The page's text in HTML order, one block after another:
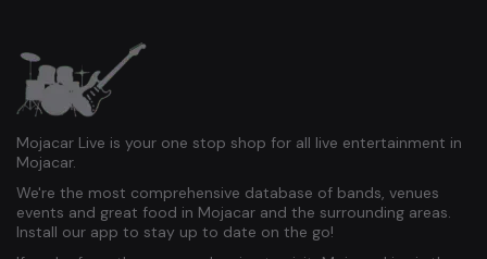
Mojacar Live is your one stop shop for all live entertainment in
Mojacar.
We're the most comprehensive database of bands, venues
events and great food in Mojacar and the surrounding areas.
Install our app to stay up to date on the go!